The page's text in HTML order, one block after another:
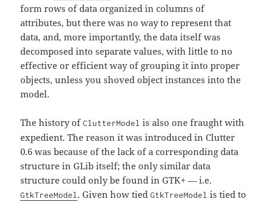
form rows of data organized in columns of
attributes, but there was no way to represent that
data, and, more importantly, the data itself was
decomposed into separate values, with little to no
effective or efficient way of grouping it into proper
objects, unless you shoved object instances into the
model.
The history ofClutterModel is also one fraught with
expedient. The reason it was introduced in Clutter
0.6 was because of the lack of a corresponding data
structure in GLib itself; the only similar data
structure could only be found in GTK+ — i.e.
GtkTreeModel . Given how tiedGtkTreeModel is tied to